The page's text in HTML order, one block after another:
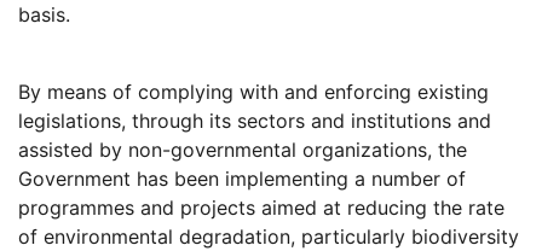
basis.
By means of complying with and enforcing existing
legislations, through its sectors and institutions and
assisted by non-governmental organizations, the
Government has been implementing a number of
programmes and projects aimed at reducing the rate
of environmental degradation, particularly biodiversity